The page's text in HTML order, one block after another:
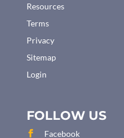
Resources
Terms
Privacy
Sitemap
Login
FOLLOW US
Facebook